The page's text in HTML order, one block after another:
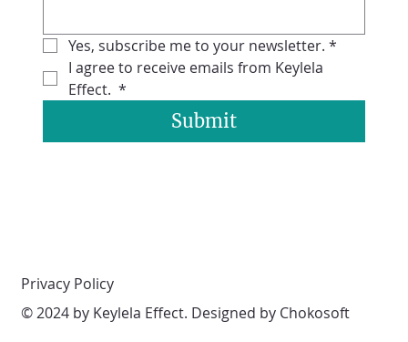
Yes, subscribe me to your newsletter. *
I agree to receive emails from Keylela
Effect. *
Submit
© 2024 by Keylela Effect. Designed by Chokosoft
Privacy Policy